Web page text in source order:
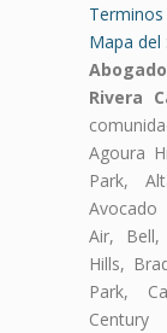
Mapa del
Rivera
Agoura
Park,
Avocado
Air, Bell,
Hills,
Park,